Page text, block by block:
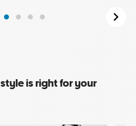
is right for your